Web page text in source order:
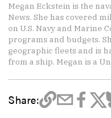
Megan Eckstein is the
News. She has covered
on U.S. Navy and Marine
programs and budgets.
geographic fleets and is
from a ship. Megan is a
Share: